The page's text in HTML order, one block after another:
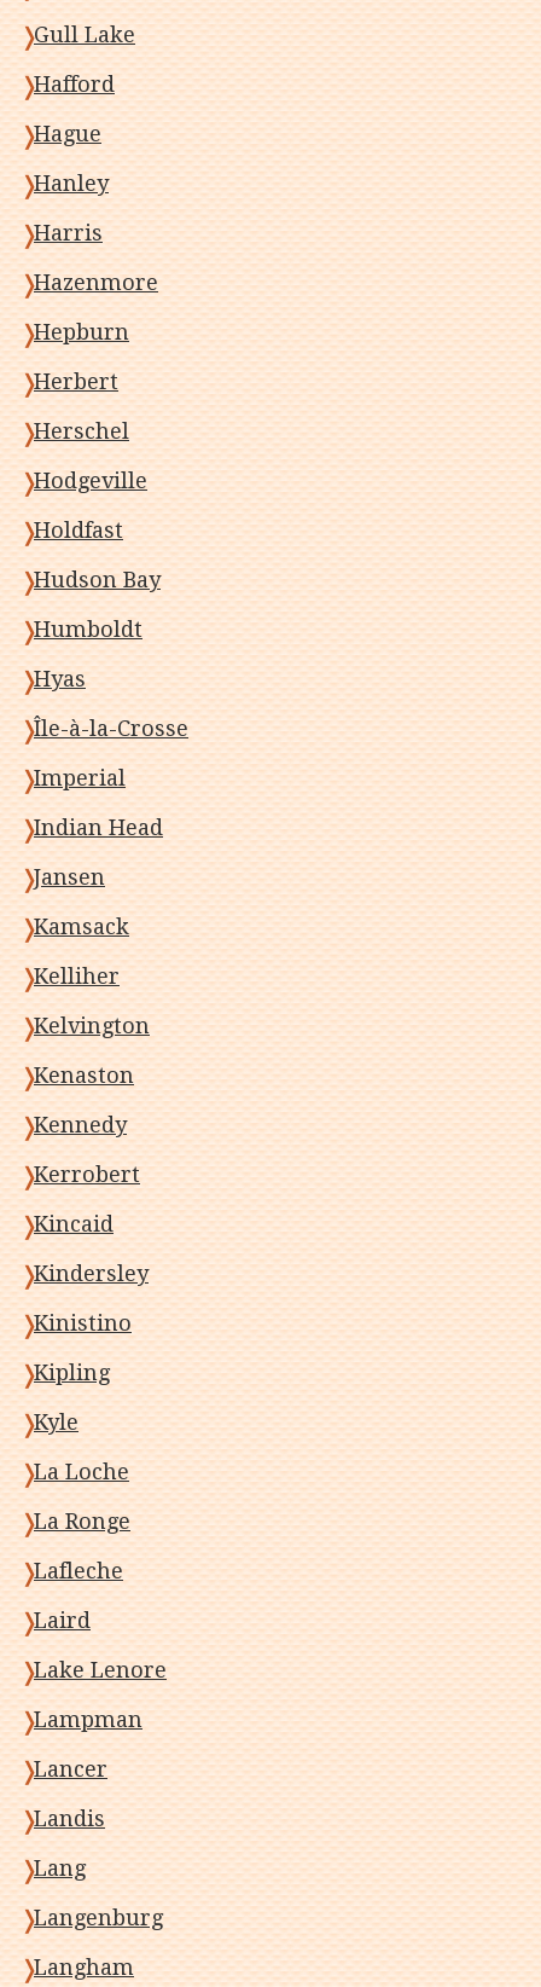
Gull Lake
Hafford
Hague
Hanley
Harris
Hazenmore
Hepburn
Herbert
Herschel
Hodgeville
Holdfast
Hudson Bay
Humboldt
Hyas
Île-à-la-Crosse
Imperial
Indian Head
Jansen
Kamsack
Kelliher
Kelvington
Kenaston
Kennedy
Kerrobert
Kincaid
Kindersley
Kinistino
Kipling
Kyle
La Loche
La Ronge
Lafleche
Laird
Lake Lenore
Lampman
Lancer
Landis
Lang
Langenburg
Langham